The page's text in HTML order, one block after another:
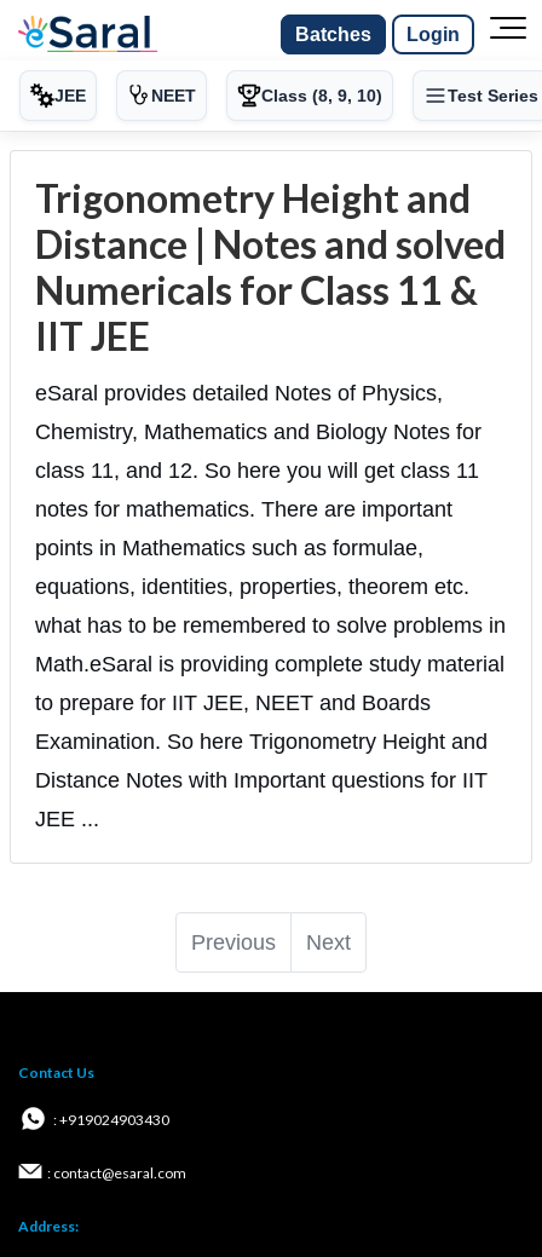
Batches Login
JEE NEET Class (8, 9, 10) Test Series
Trigonometry Height and
Distance | Notes and solved
Numericals for Class 11 &
IIT JEE
eSaral provides detailed Notes of Physics,
Chemistry, Mathematics and Biology Notes for
class 11, and 12. So here you will get class 11
notes for mathematics. There are important
points in Mathematics such as formulae,
equations, identities, properties, theorem etc.
what has to be remembered to solve problems in
Math.eSaral is providing complete study material
to prepare for IIT JEE, NEET and Boards
Examination. So here Trigonometry Height and
Distance Notes with Important questions for IIT
JEE ...
Previous Next
Contact Us
: +919024903430
: contact@esaral.com
Address: